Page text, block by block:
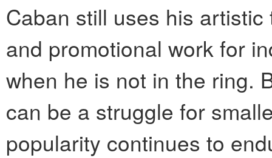
Caban still uses his
and promotional work for
when he is not in the ring.
can be a struggle for
popularity continues to